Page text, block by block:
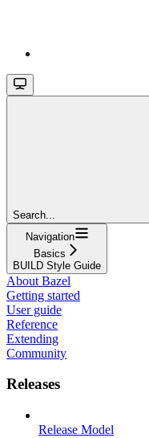
Search...
Navigation
Basics
BUILD Style Guide
About Bazel
Getting started
User guide
Reference
Extending
Community
Releases
Release Model